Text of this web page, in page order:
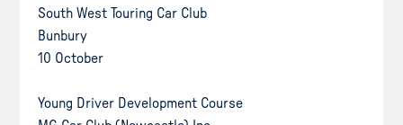
South West Touring Car Club
Bunbury
10 October
Young Driver Development Course